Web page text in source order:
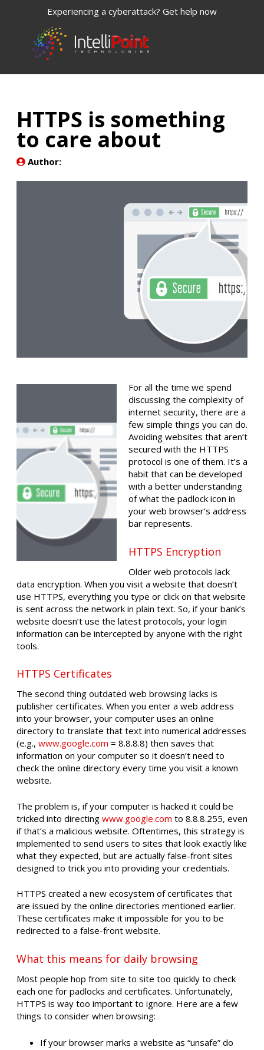
Experiencing a cyberattack? Get help now
HTTPS is something
to care about
Author:
For all the time we spend
discussing the complexity of
internet security, there are a
few simple things you can do.
Avoiding websites that aren’t
secured with the HTTPS
protocol is one of them. It’s a
habit that can be developed
with a better understanding
of what the padlock icon in
your web browser’s address
bar represents.
HTTPS Encryption
Older web protocols lack
data encryption. When you visit a website that doesn’t
use HTTPS, everything you type or click on that website
is sent across the network in plain text. So, if your bank’s
website doesn’t use the latest protocols, your login
information can be intercepted by anyone with the right
tools.
HTTPS Certificates
The second thing outdated web browsing lacks is
publisher certificates. When you enter a web address
into your browser, your computer uses an online
directory to translate that text into numerical addresses
(e.g., www.google.com = 8.8.8.8) then saves that
information on your computer so it doesn’t need to
check the online directory every time you visit a known
website.
The problem is, if your computer is hacked it could be
tricked into directing www.google.com to 8.8.8.255, even
if that’s a malicious website. Oftentimes, this strategy is
implemented to send users to sites that look exactly like
what they expected, but are actually false-front sites
designed to trick you into providing your credentials.
HTTPS created a new ecosystem of certificates that
are issued by the online directories mentioned earlier.
These certificates make it impossible for you to be
redirected to a false-front website.
What this means for daily browsing
Most people hop from site to site too quickly to check
each one for padlocks and certificates. Unfortunately,
HTTPS is way too important to ignore. Here are a few
things to consider when browsing:
If your browser marks a website as “unsafe” do